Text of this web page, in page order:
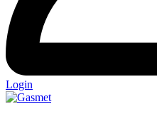
Login